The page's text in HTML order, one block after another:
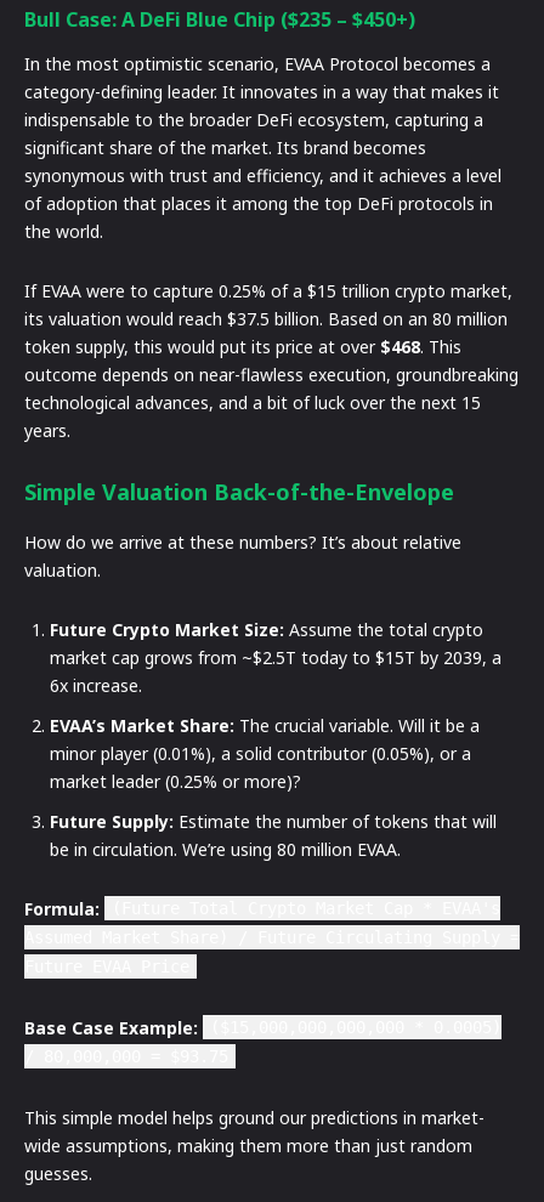
Bull Case: A DeFi Blue Chip ($235 – $450+)
In the most optimistic scenario, EVAA Protocol becomes a
category-defining leader. It innovates in a way that makes it
indispensable to the broader DeFi ecosystem, capturing a
significant share of the market. Its brand becomes
synonymous with trust and efficiency, and it achieves a level
of adoption that places it among the top DeFi protocols in
the world.
If EVAA were to capture 0.25% of a $15 trillion crypto market,
its valuation would reach $37.5 billion. Based on an 80 million
token supply, this would put its price at over $468. This
outcome depends on near-flawless execution, groundbreaking
technological advances, and a bit of luck over the next 15
years.
Simple Valuation Back-of-the-Envelope
How do we arrive at these numbers? It’s about relative
valuation.
Future Crypto Market Size: Assume the total crypto
market cap grows from ~$2.5T today to $15T by 2039, a
6x increase.
EVAA’s Market Share: The crucial variable. Will it be a
minor player (0.01%), a solid contributor (0.05%), or a
market leader (0.25% or more)?
Future Supply: Estimate the number of tokens that will
be in circulation. We’re using 80 million EVAA.
Formula:
Base Case Example:
This simple model helps ground our predictions in market-
wide assumptions, making them more than just random
guesses.